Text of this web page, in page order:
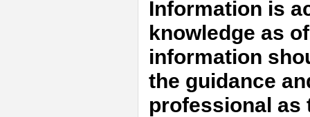
Information is
knowledge as
information
the guidance
professional